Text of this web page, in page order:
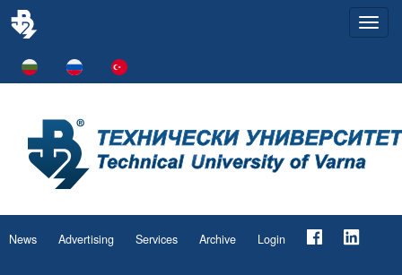
News Advertising Services Archive Login